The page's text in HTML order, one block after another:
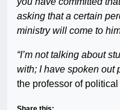
asking that a certain
ministry will come to
“I’m not talking about
with; I have spoken out
the professor of